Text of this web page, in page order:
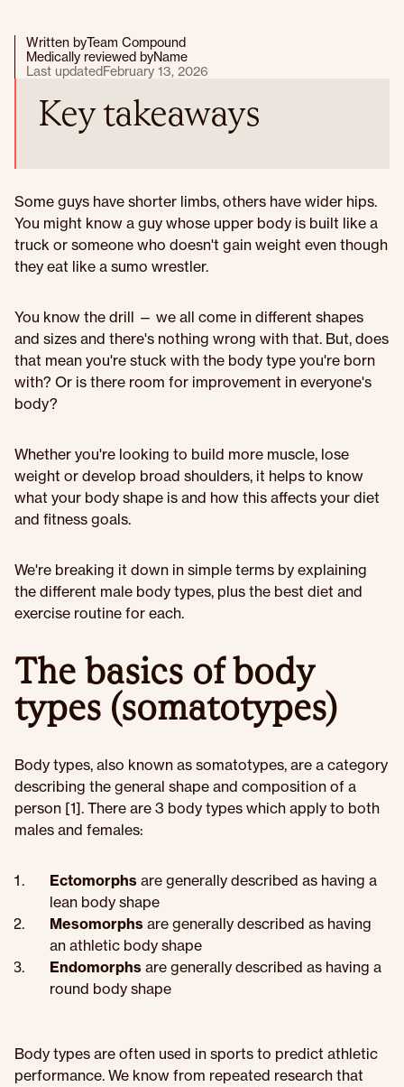
Written byTeam Compound
Medically reviewed byName
Last updatedFebruary 13, 2026
Key takeaways
Some guys have shorter limbs, others have wider hips.
You might know a guy whose upper body is built like a
truck or someone who doesn't gain weight even though
they eat like a sumo wrestler.
You know the drill — we all come in different shapes
and sizes and there's nothing wrong with that. But, does
that mean you're stuck with the body type you're born
with? Or is there room for improvement in everyone's
body?
Whether you're looking to build more muscle, lose
weight or develop broad shoulders, it helps to know
what your body shape is and how this affects your diet
and fitness goals.
We're breaking it down in simple terms by explaining
the different male body types, plus the best diet and
exercise routine for each.
The basics of body
types (somatotypes)
Body types, also known as somatotypes, are a category
describing the general shape and composition of a
person [1]. There are 3 body types which apply to both
males and females:
Ectomorphs are generally described as having a
lean body shape
Mesomorphs are generally described as having
an athletic body shape
Endomorphs are generally described as having a
round body shape
Body types are often used in sports to predict athletic
performance. We know from repeated research that